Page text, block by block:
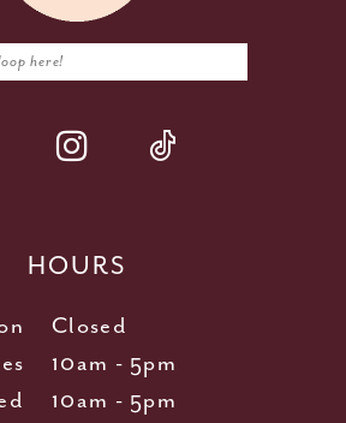
HOURS
Closed
10am - 5pm
10am - 5pm